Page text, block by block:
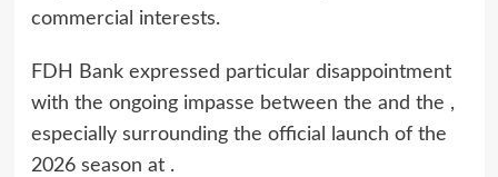
commercial interests.
FDH Bank expressed particular disappointment
with the ongoing impasse between the and the ,
especially surrounding the official launch of the
2026 season at .